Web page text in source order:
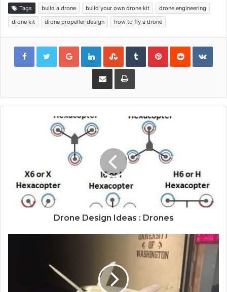
Tags build a drone build your own drone kit
drone engineering
drone kit
drone propeller design how to fly a drone
Google+LinkedInStumbleUpon
TumblrPinterestReddit
Share via Email Print
Drone Design Ideas : Drones